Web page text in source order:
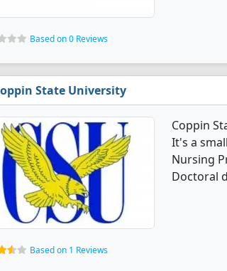
Based on 0 Reviews
State University
Coppin
It's a
Nursing
Doctoral
Based on 1 Reviews